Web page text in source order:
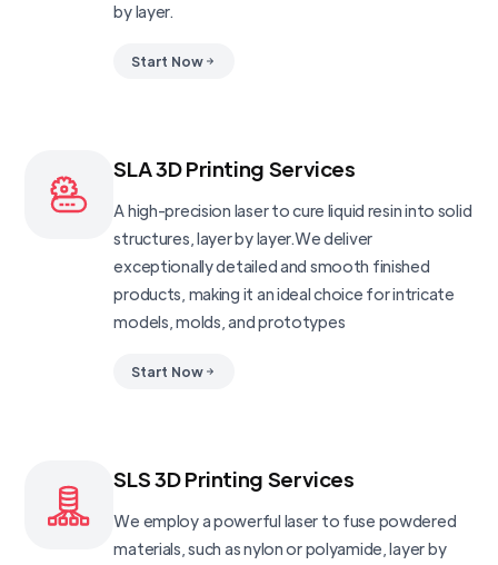
by layer.
Start Now
SLA 3D Printing Services
A high-precision laser to cure liquid resin into solid
structures, layer by layer.We deliver
exceptionally detailed and smooth finished
products, making it an ideal choice for intricate
models, molds, and prototypes
Start Now
SLS 3D Printing Services
We employ a powerful laser to fuse powdered
materials, such as nylon or polyamide, layer by